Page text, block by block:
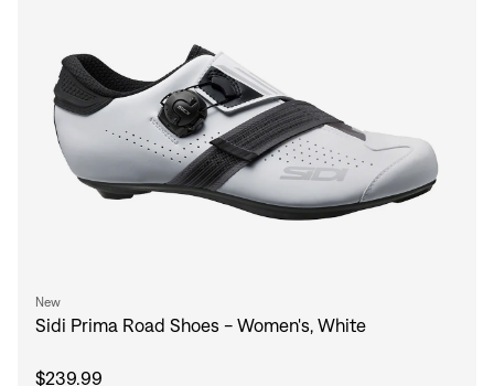
New
Sidi Prima Road Shoes - Women's, White
$239.99